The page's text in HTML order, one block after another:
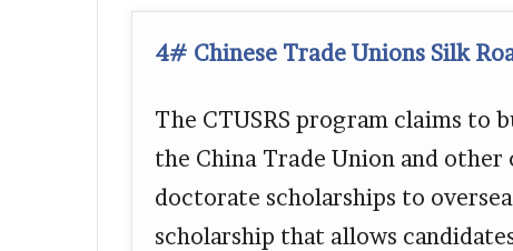
4# Chinese Trade Unions Silk
The CTUSRS program claims to
the China Trade Union and
doctorate scholarships to
scholarship that allows